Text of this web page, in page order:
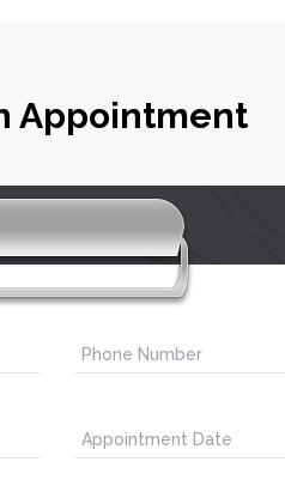
Appointment